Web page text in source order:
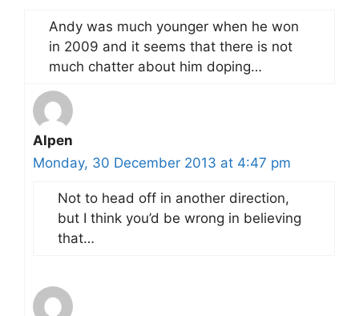
Andy was much younger when he won
in 2009 and it seems that there is not
much chatter about him doping…
Alpen
Monday, 30 December 2013 at 4:47 pm
Not to head off in another direction,
but I think you’d be wrong in believing
that…